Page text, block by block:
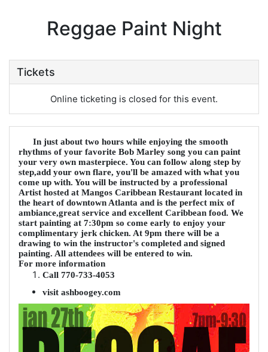
Reggae Paint Night
Tickets
Online ticketing is closed for this event.
In just about two hours while enjoying the smooth
rhythms of your favorite Bob Marley song you can paint
your very own masterpiece. You can follow along step by
step,add your own flare, you'll be amazed with what you
come up with. You will be instructed by a professional
Artist hosted at Mangos Caribbean Restaurant located in
the heart of downtown Atlanta and is the perfect mix of
ambiance,great service and excellent Caribbean food. We
start painting at 7:30pm so come early to enjoy your
complimentary jerk chicken. At 9pm there will be a
drawing to win the instructor's completed and signed
painting. All attendees will be entered to win.
For more information
Call 770-733-4053
visit ashboogey.com